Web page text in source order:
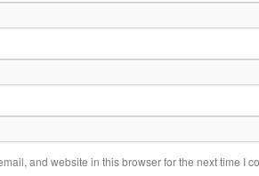
and website in this browser for the next time I